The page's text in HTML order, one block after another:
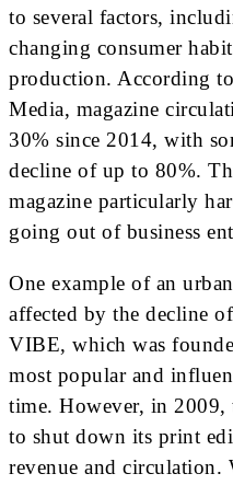
to several factors,
changing consumer
production. According
Media, magazine
30% since 2014, with
decline of up to 80%.
magazine particularly
going out of business
One example of an
affected by the decline
VIBE, which was
most popular and
time. However, in 2009,
to shut down its print
revenue and